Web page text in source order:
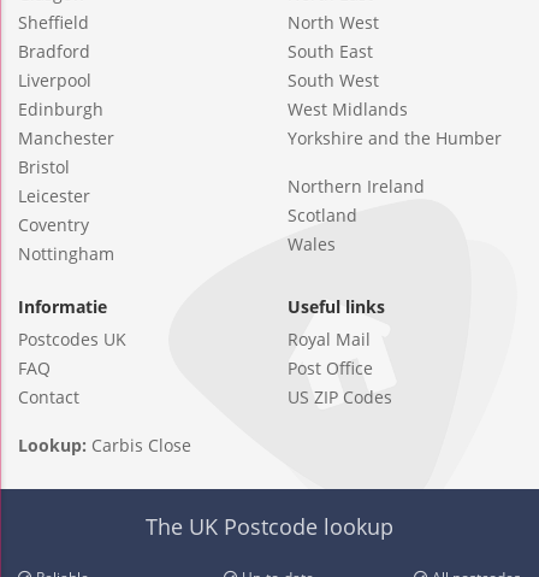
Sheffield
Bradford
Liverpool
Edinburgh
Manchester
Bristol
Leicester
Coventry
Nottingham
North West
South East
South West
West Midlands
Yorkshire and the Humber
Northern Ireland
Scotland
Wales
Informatie
Postcodes UK
FAQ
Contact
Useful links
Royal Mail
Post Office
US ZIP Codes
Lookup: Carbis Close
The UK Postcode lookup